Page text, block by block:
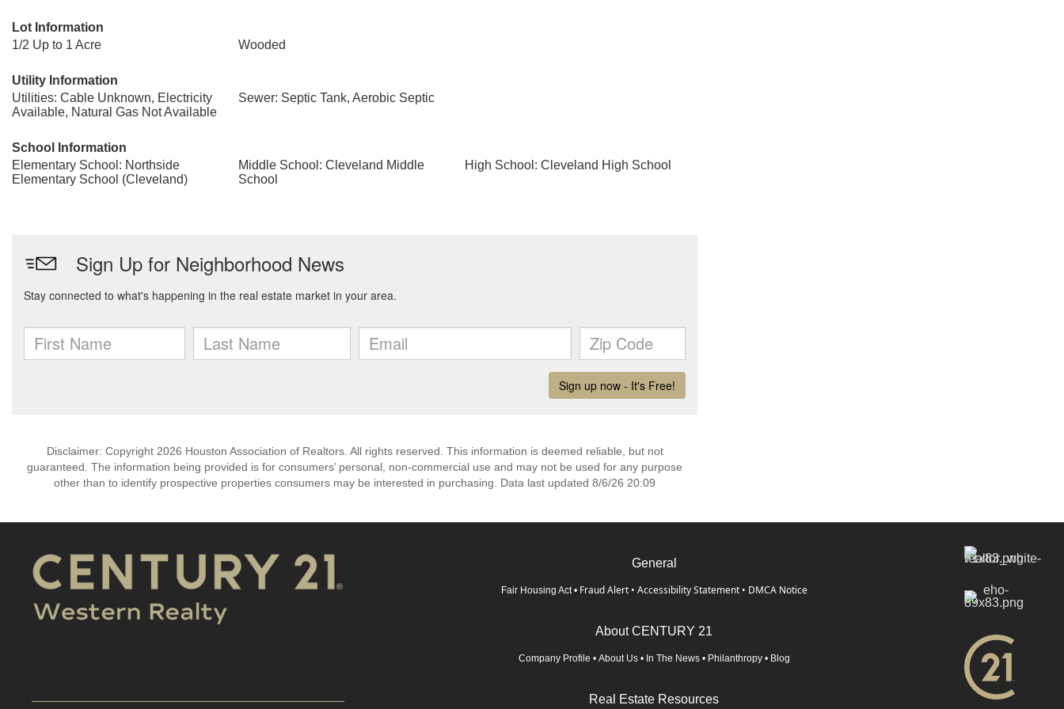
Lot Information
1/2 Up to 1 Acre
Wooded
Utility Information
Utilities: Cable Unknown, Electricity
Available, Natural Gas Not Available
Sewer: Septic Tank, Aerobic Septic
School Information
Elementary School: Northside
Elementary School (Cleveland)
Middle School: Cleveland Middle
School
High School: Cleveland High School
Disclaimer: Copyright 2026 Houston Association of Realtors. All rights reserved. This information is deemed reliable, but not
guaranteed. The information being provided is for consumers’ personal, non-commercial use and may not be used for any purpose
other than to identify prospective properties consumers may be interested in purchasing. Data last updated 8/6/26 20:09
General
Fair Housing Act • Fraud Alert • Accessibility Statement • DMCA Notice
About CENTURY 21
Company Profile • About Us • In The News • Philanthropy • Blog
Real Estate Resources